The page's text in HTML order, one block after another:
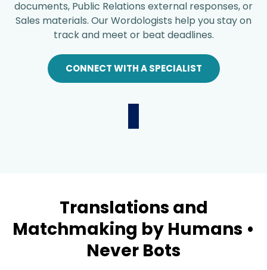
documents, Public Relations external responses, or
Sales materials. Our Wordologists help you stay on
track and meet or beat deadlines.
CONNECT WITH A SPECIALIST
Translations and
Matchmaking by Humans •
Never Bots